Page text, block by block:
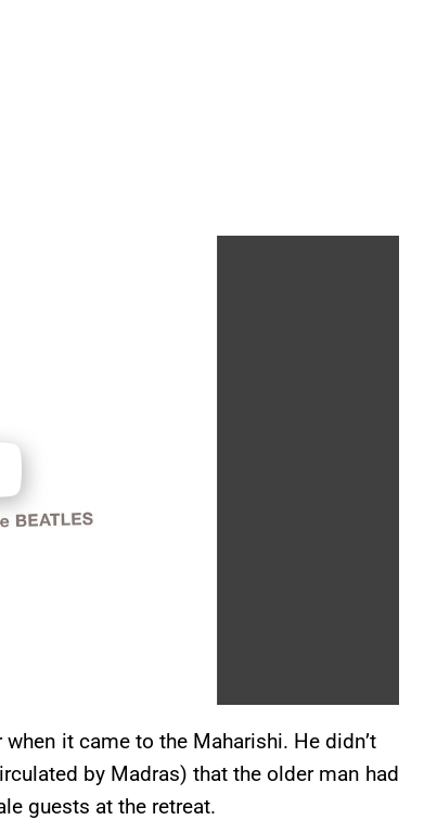
it came to the Maharishi. He didn’t
by Madras) that the older man had
guests at the retreat.